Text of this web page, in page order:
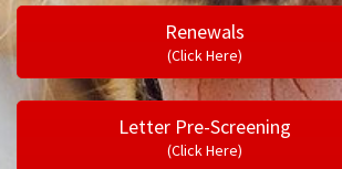
Renewals
(Click Here)
Letter Pre-Screening
(Click Here)